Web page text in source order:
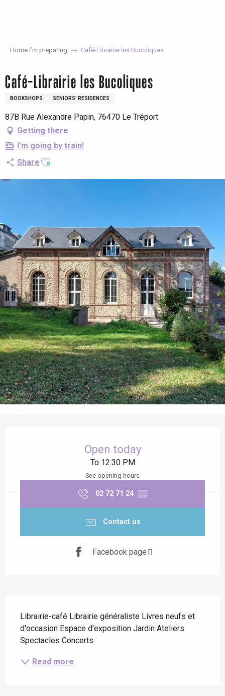
Home I’m preparing Café-Librairie les Bucoliques
Café-Librairie les Bucoliques
BOOKSHOPS SENIORS' RESIDENCES
87B Rue Alexandre Papin, 76470 Le Tréport
Getting there
I'm going by train!
Share Ajouter aux favoris
Open today
To 12:30 PM
See opening hours
02 72 71 24 ▒▒
Contact us
Facebook page
Librairie-café Librairie généraliste Livres neufs et
d'occasion Espace d'exposition Jardin Ateliers
Spectacles Concerts
Read more